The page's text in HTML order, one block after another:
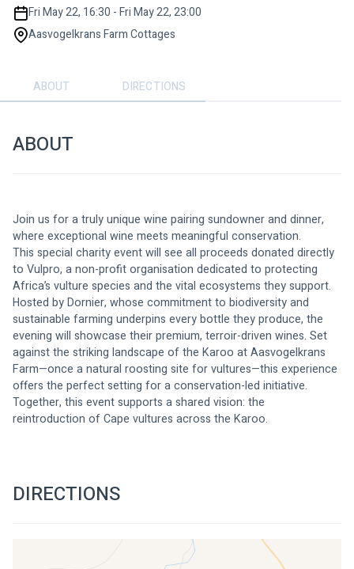
Fri May 22, 16:30 - Fri May 22, 23:00
Aasvogelkrans Farm Cottages
ABOUT DIRECTIONS
ABOUT
Join us for a truly unique wine pairing sundowner and dinner,
where exceptional wine meets meaningful conservation.
This special charity event will see all proceeds donated directly
to Vulpro, a non-profit organisation dedicated to protecting
Africa’s vulture species and the vital ecosystems they support.
Hosted by Dornier, whose commitment to biodiversity and
sustainable farming underpins every bottle they produce, the
evening will showcase their premium, terroir-driven wines. Set
against the striking landscape of the Karoo at Aasvogelkrans
Farm—once a natural roosting site for vultures—this experience
offers the perfect setting for a conservation-led initiative.
Together, this event supports a shared vision: the
reintroduction of Cape vultures across the Karoo.
DIRECTIONS